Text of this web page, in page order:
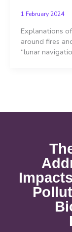
1 February 2024
Explanations
around fires
“lunar